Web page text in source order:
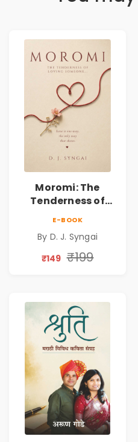
Moromi: The
Tenderness of
Collection on
Unrequited Love,
Resilience
E-BOOK
By D. J. Syngai
₹149 ₹199